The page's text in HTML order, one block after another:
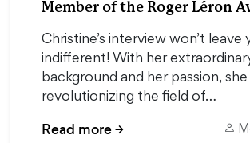
Member of the Roger Léron
Christine’s interview won’t leave
indifferent! With her
background and her passion,
revolutionizing the field of…
Read more→